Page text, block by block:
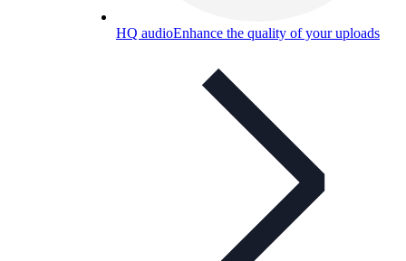
HQ audioEnhance the quality of your uploads